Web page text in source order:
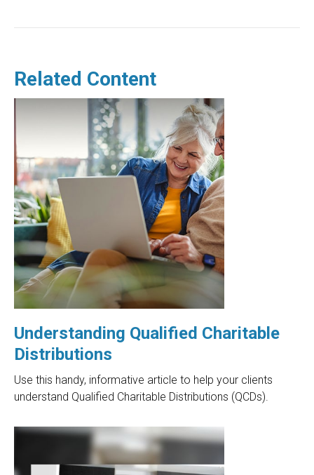
Related Content
Understanding Qualified Charitable
Distributions
Use this handy, informative article to help your clients
understand Qualified Charitable Distributions (QCDs).